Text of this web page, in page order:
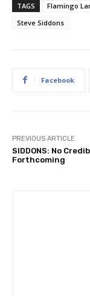
TAGS Flamingo
Steve Siddons
Facebook
PREVIOUS ARTICLE
SIDDONS: No
Forthcoming